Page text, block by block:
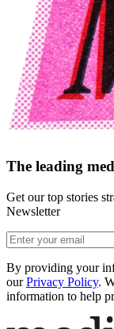
The leading
Get our top stories
Newsletter
By providing your
our Privacy Policy.
information to help